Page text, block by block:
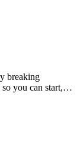
breaking
you can start,